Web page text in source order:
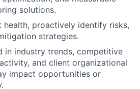
solutions.
health, proactively identify risks,
strategies.
in industry trends, competitive
and client organizational
impact opportunities or